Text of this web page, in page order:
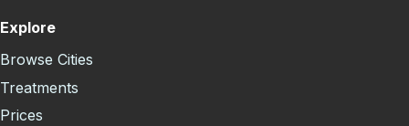
Explore
Browse Cities
Treatments
Prices